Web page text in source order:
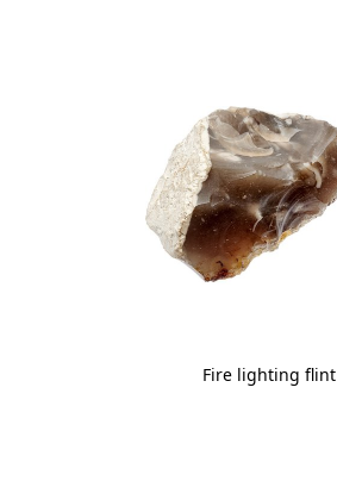
Fire lighting flint